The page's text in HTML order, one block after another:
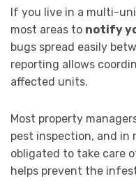
If you live in a multi-
most areas to notify
bugs spread easily
reporting allows
affected units.
Most property
pest inspection, and in
obligated to take care
helps prevent the